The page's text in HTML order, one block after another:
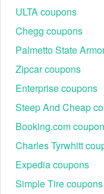
Step 5:Enter your
designated field.
the code.
Notes:
Knetbooksonly
one in the
good discount,
ULTA coupons
Chegg coupons
Palmetto State
Zipcar coupons
Enterprise coupons
Steep And Cheap
Booking.com
Charles Tyrwhitt
Expedia coupons
Simple Tire coupons